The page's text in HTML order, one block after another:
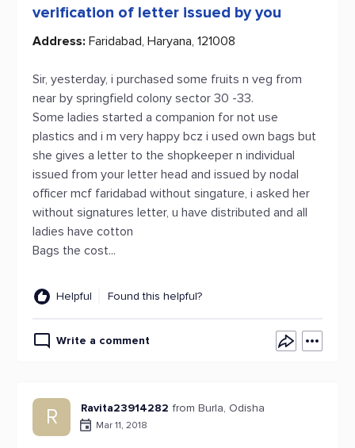
verification of letter issued by you
Address: Faridabad, Haryana, 121008
Sir, yesterday, i purchased some fruits n veg from
near by springfield colony sector 30 -33.
Some ladies started a companion for not use
plastics and i m very happy bcz i used own bags but
she gives a letter to the shopkeeper n individual
issued from your letter head and issued by nodal
officer mcf faridabad without singature, i asked her
without signatures letter, u have distributed and all
ladies have cotton
Bags the cost...
Helpful Found this helpful?
Write a comment
R Ravita23914282 from Burla, Odisha
Mar 11, 2018